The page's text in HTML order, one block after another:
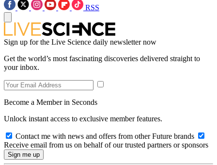
RSS
Sign up for the Live Science daily newsletter now
Get the world’s most fascinating discoveries delivered straight to
your inbox.
Become a Member in Seconds
Unlock instant access to exclusive member features.
Contact me with news and offers from other Future brands
Receive email from us on behalf of our trusted partners or sponsors